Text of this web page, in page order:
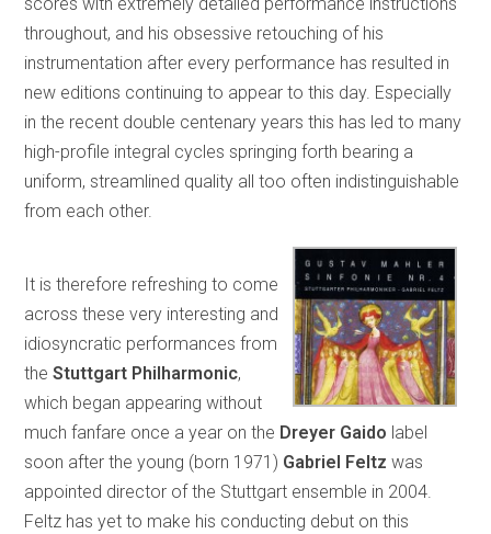
throughout, and his obsessive retouching of his
instrumentation after every performance has resulted in
new editions continuing to appear to this day. Especially
in the recent double centenary years this has led to many
high-profile integral cycles springing forth bearing a
uniform, streamlined quality all too often indistinguishable
from each other.
It is therefore refreshing to come
across these very interesting and
idiosyncratic performances from
theStuttgart Philharmonic,
which began appearing without
much fanfare once a year on the Dreyer Gaido label
soon after the young (born 1971) Gabriel Feltz was
appointed director of the Stuttgart ensemble in 2004.
Feltz has yet to make his conducting debut on this